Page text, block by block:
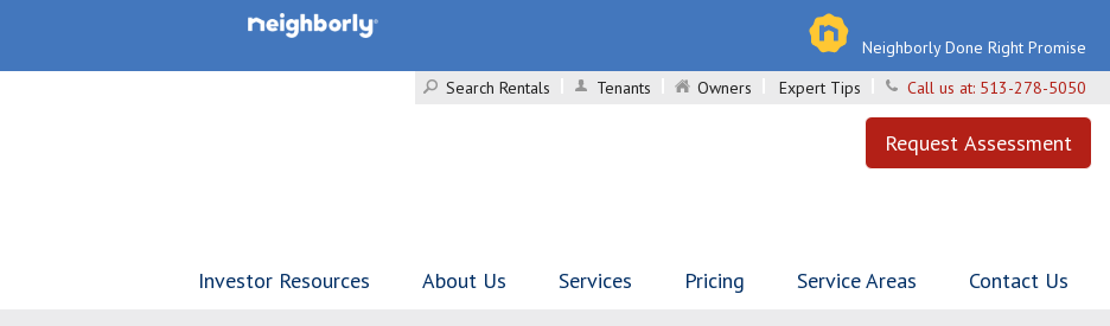
Neighborly Done Right Promise
Search Rentals
Tenants Owners Expert Tips Call us at: 513-278-5050
Request Assessment
Investor Resources About Us Services Pricing Service Areas Contact Us